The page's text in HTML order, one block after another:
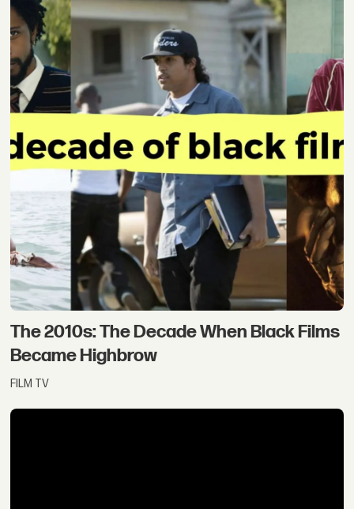
The 2010s: The Decade When Black Films
Became Highbrow
FILM TV